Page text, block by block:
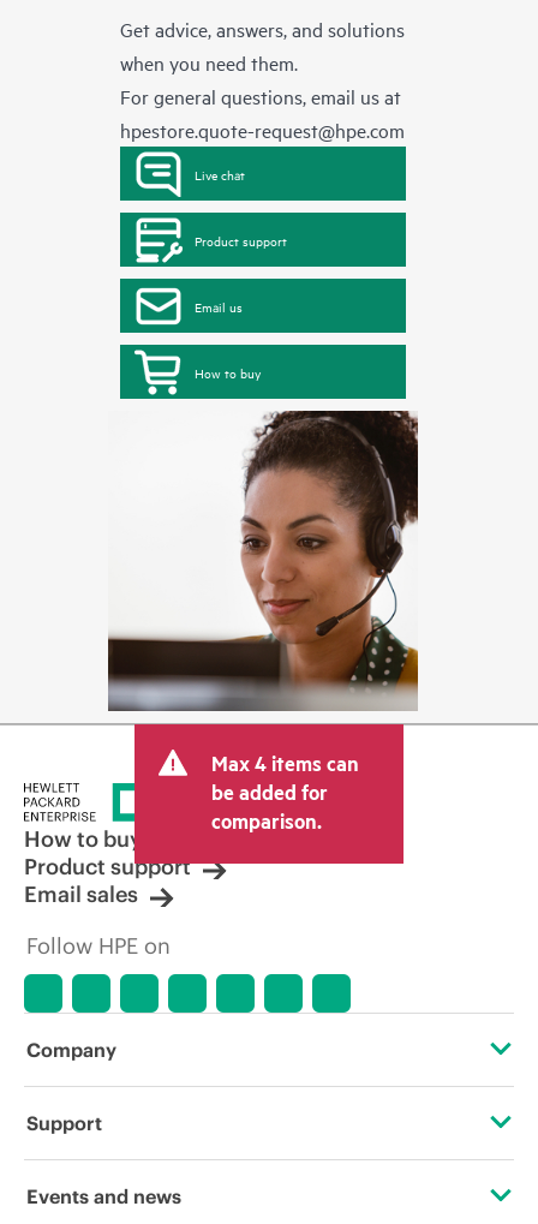
Get advice, answers, and solutions
when you need them.
For general questions, email us at
hpestore.quote-request@hpe.com
Live chat
Product support
Email us
How to buy
Max 4 items can
be added for
comparison.
How to buy
Product support
Email sales
Follow HPE on
Company
About HPE
Support
Operational support services
Events and news